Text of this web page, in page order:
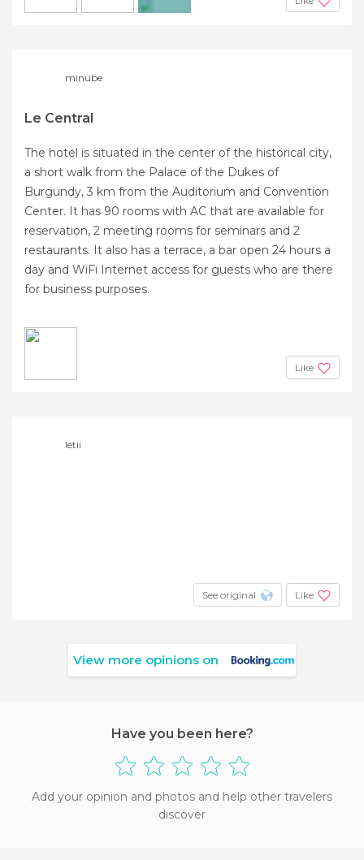
minube
Le Central
The hotel is situated in the center of the historical city,
a short walk from the Palace of the Dukes of
Burgundy, 3 km from the Auditorium and Convention
Center. It has 90 rooms with AC that are available for
reservation, 2 meeting rooms for seminars and 2
restaurants. It also has a terrace, a bar open 24 hours a
day and WiFi Internet access for guests who are there
for business purposes.
Like
létii
See original Like
View more opinions on
Have you been here?
Add your opinion and photos and help other travelers
discover